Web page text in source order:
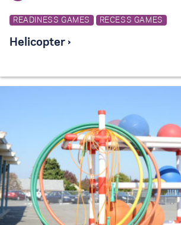
READINESS GAMES RECESS GAMES
Helicopter ›